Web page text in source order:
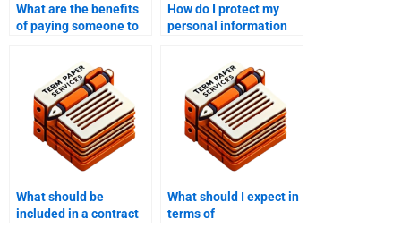
What are the benefits
of paying someone to
How do I protect my
personal information
What should be
included in a contract
What should I expect in
terms of